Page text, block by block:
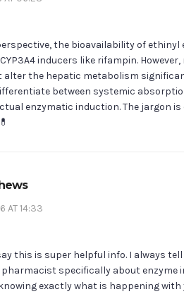
the bioavailability of ethinyl
inducers like rifampin. However,
the hepatic metabolism
between systemic
enzymatic induction. The jargon
AT 14:33
this is super helpful info. I always
specifically about enzyme
exactly what is happening with